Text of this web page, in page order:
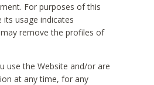
For purposes of this
its usage indicates
remove the profiles of
use the Website and/or are
at any time, for any